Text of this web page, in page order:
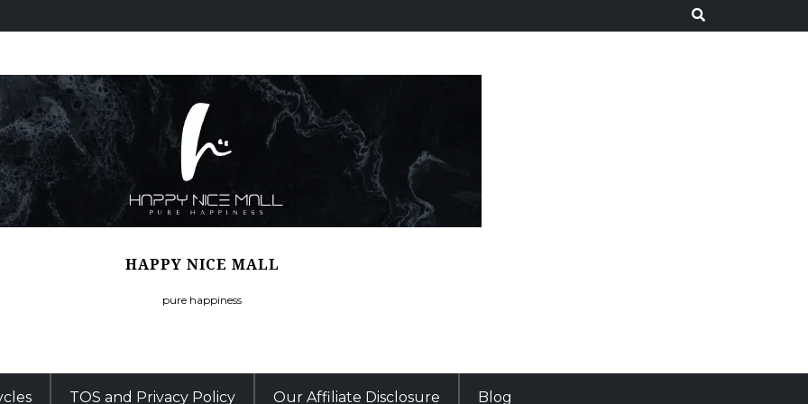
HAPPY NICE MALL
pure happiness
TOS and Privacy Policy Our Affiliate Disclosure Blog